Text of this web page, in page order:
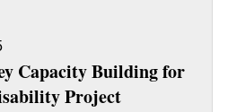
Capacity Building for
Project